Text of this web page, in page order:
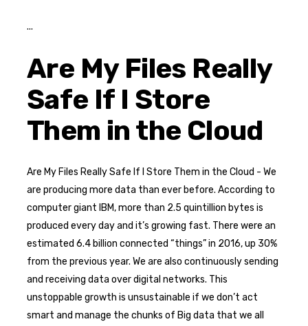
Are My Files Really
Safe If I Store
Them in the Cloud
Are My Files Really Safe If I Store Them in the Cloud - We
are producing more data than ever before. According to
computer giant IBM, more than 2.5 quintillion bytes is
produced every day and it’s growing fast. There were an
estimated 6.4 billion connected “things” in 2016, up 30%
from the previous year. We are also continuously sending
and receiving data over digital networks. This
unstoppable growth is unsustainable if we don’t act
smart and manage the chunks of Big data that we all